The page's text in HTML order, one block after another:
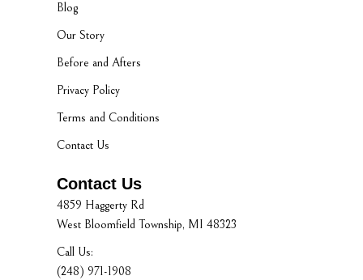
Blog
Our Story
Before and Afters
Privacy Policy
Terms and Conditions
Contact Us
Contact Us
4859 Haggerty Rd
West Bloomfield Township, MI 48323
Call Us:
(248) 971-1908